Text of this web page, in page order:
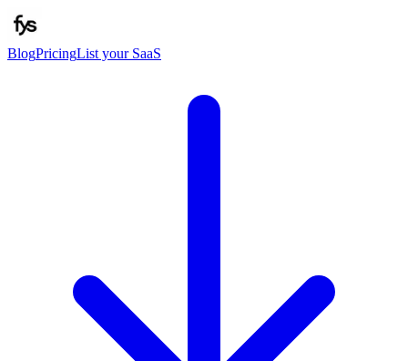
BlogPricingList your SaaS